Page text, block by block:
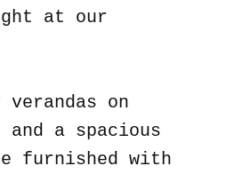
at our
verandas on
a spacious
furnished with